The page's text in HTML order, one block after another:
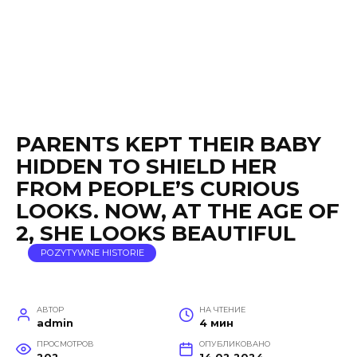
PARENTS KEPT THEIR BABY
HIDDEN TO SHIELD HER
FROM PEOPLE’S CURIOUS
LOOKS. NOW, AT THE AGE OF
2, SHE LOOKS BEAUTIFUL
POZYTYWNE HISTORIE
АВТОР
admin
НА ЧТЕНИЕ
4 мин
ПРОСМОТРОВ ОПУБЛИКОВАНО